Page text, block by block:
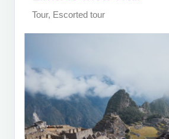
Tour, Escorted tour